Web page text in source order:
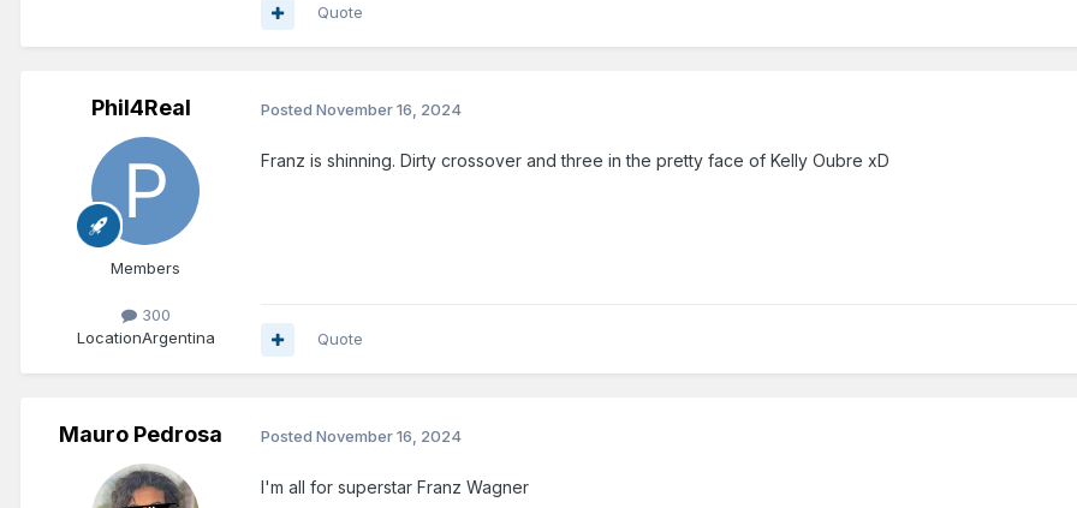
Quote
Phil4Real
Members
300
LocationArgentina
Posted November 16, 2024
Franz is shinning. Dirty crossover and three in the pretty face of Kelly Oubre xD
Quote
Mauro Pedrosa Posted November 16, 2024
I'm all for superstar Franz Wagner